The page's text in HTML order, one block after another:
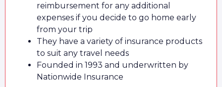
reimbursement for any additional
expenses if you decide to go home early
from your trip
They have a variety of insurance products
to suit any travel needs
Founded in 1993 and underwritten by
Nationwide Insurance